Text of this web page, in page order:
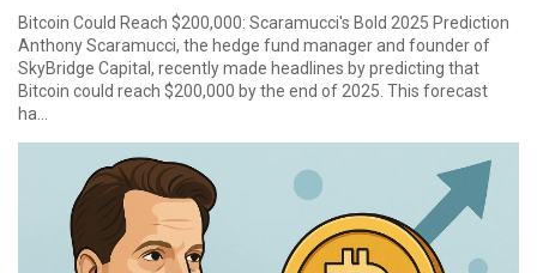
Bitcoin Could Reach $200,000: Scaramucci's Bold 2025 Prediction
Anthony Scaramucci, the hedge fund manager and founder of
SkyBridge Capital, recently made headlines by predicting that
Bitcoin could reach $200,000 by the end of 2025. This forecast
ha...